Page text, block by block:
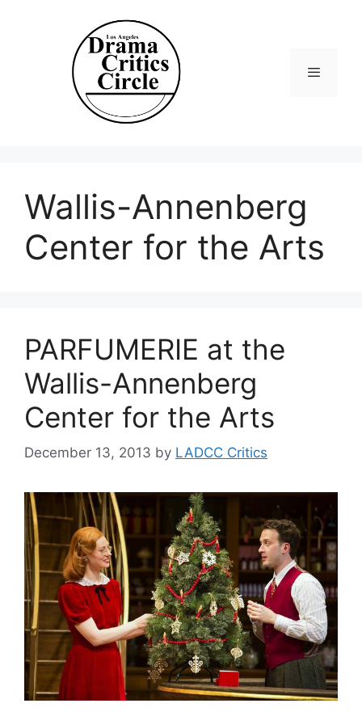
Wallis-Annenberg
Center for the Arts
PARFUMERIE at the
Wallis-Annenberg
Center for the Arts
December 13, 2013 by LADCC Critics